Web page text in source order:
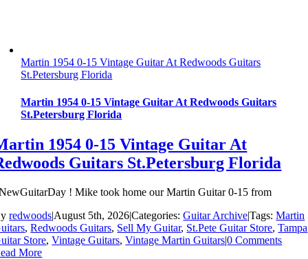
Martin 1954 0-15 Vintage Guitar At Redwoods Guitars
St.Petersburg Florida
Martin 1954 0-15 Vintage Guitar At Redwoods Guitars
St.Petersburg Florida
1954 0-15 Vintage Guitar At
Guitars St.Petersburg Florida
! Mike took home our Martin Guitar 0-15 from
redwoods|August 5th, 2026|Categories:Guitar Archive|Tags:Martin
,Redwoods Guitars, Sell My Guitar, St.Pete Guitar Store,Tampa
Store,Vintage Guitars,Vintage Martin Guitars|0 Comments
More